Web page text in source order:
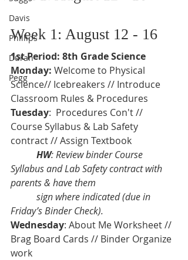
Davis
Phillips
Duran
Pegg
Week 1: August 12 - 16
1st Period: 8th Grade Science
Monday: Welcome to Physical
Science// Icebreakers // Introduce
Classroom Rules & Procedures
Tuesday:  Procedures Con't //
Course Syllabus & Lab Safety
contract // Assign Textbook
           HW
: Review binder Course
Syllabus and Lab Safety contract with
parents & have them
Friday’s Binder Check).
Wednesday: About Me Worksheet //
Brag Board Cards // Binder Organize
work